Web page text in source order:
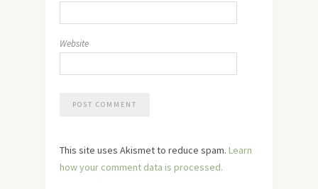
Website
This site uses Akismet to reduce spam. Learn
how your comment data is processed.